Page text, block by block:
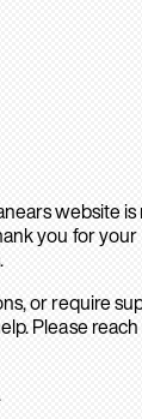
website is
you for your
or require
Please